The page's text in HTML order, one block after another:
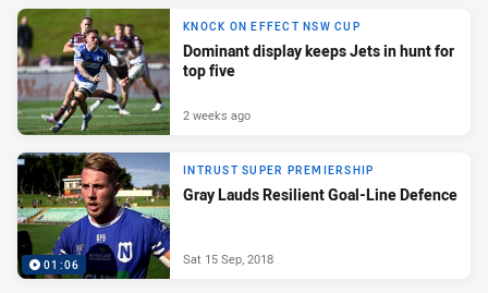
KNOCK ON EFFECT NSW CUP
Dominant display keeps Jets in hunt for
top five
2 weeks ago
01:06
INTRUST SUPER PREMIERSHIP
Gray Lauds Resilient Goal-Line Defence
Sat 15 Sep, 2018